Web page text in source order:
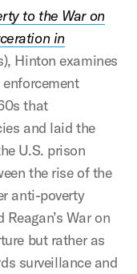
to the War on
in
Hinton examines
that
and laid the
U.S. prison
the rise of the
anti-poverty
War on
but rather as
surveillance and